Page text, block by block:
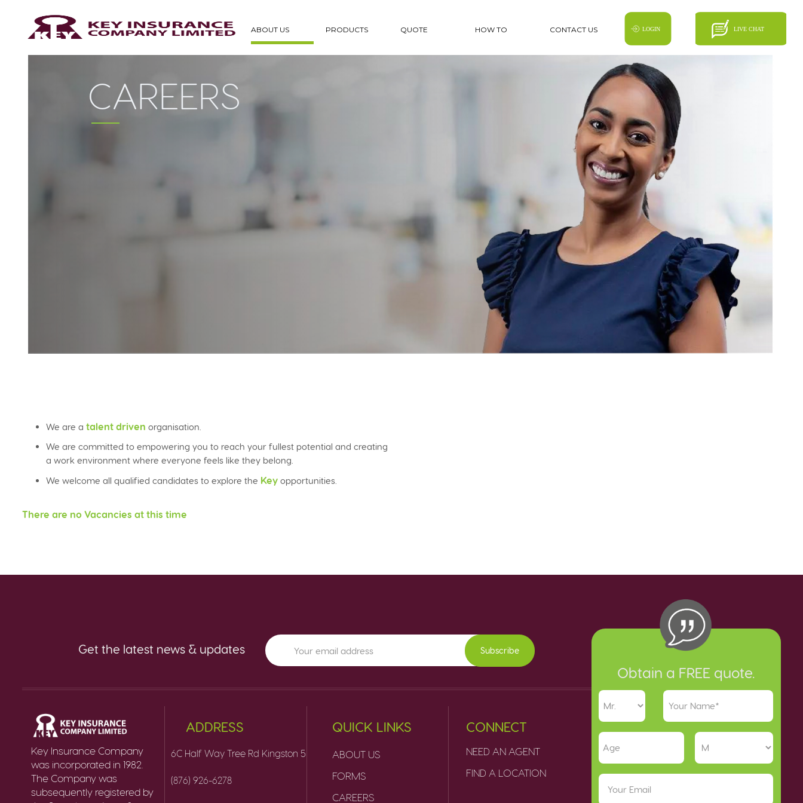
ABOUT US PRODUCTS QUOTE HOW TO CONTACT US
CAREERS
We are a talent driven organisation.
We are committed to empowering you to reach your fullest potential and creating
a work environment where everyone feels like they belong.
We welcome all qualified candidates to explore the Key opportunities.
There are no Vacancies at this time
Get the latest news & updates Subscribe
Key Insurance Company
was incorporated in 1982.
The Company was
subsequently registered by
ADDRESS
6C Half Way Tree Rd Kingston 5
(876) 926-6278
QUICK LINKS
ABOUT US
FORMS
CAREERS
CONNECT
NEED AN AGENT
FIND A LOCATION
Obtain a FREE quote.